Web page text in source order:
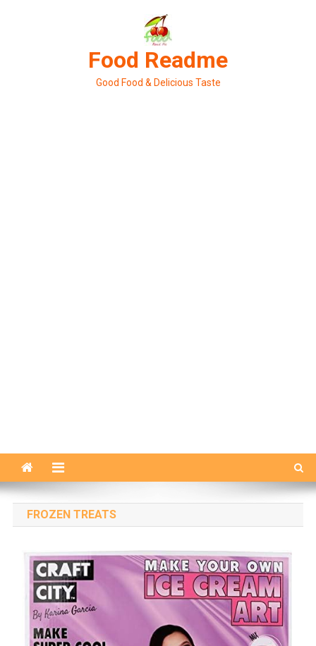
Food Readme
Good Food & Delicious Taste
FROZEN TREATS